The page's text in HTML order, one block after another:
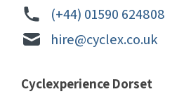
(+44) 01590 624808
hire@cyclex.co.uk
Cyclexperience Dorset